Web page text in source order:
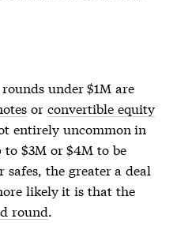
under $1M are
or convertible equity
entirely uncommon in
$3M or $4M to be
safes, the greater a deal
likely it is that the
round.